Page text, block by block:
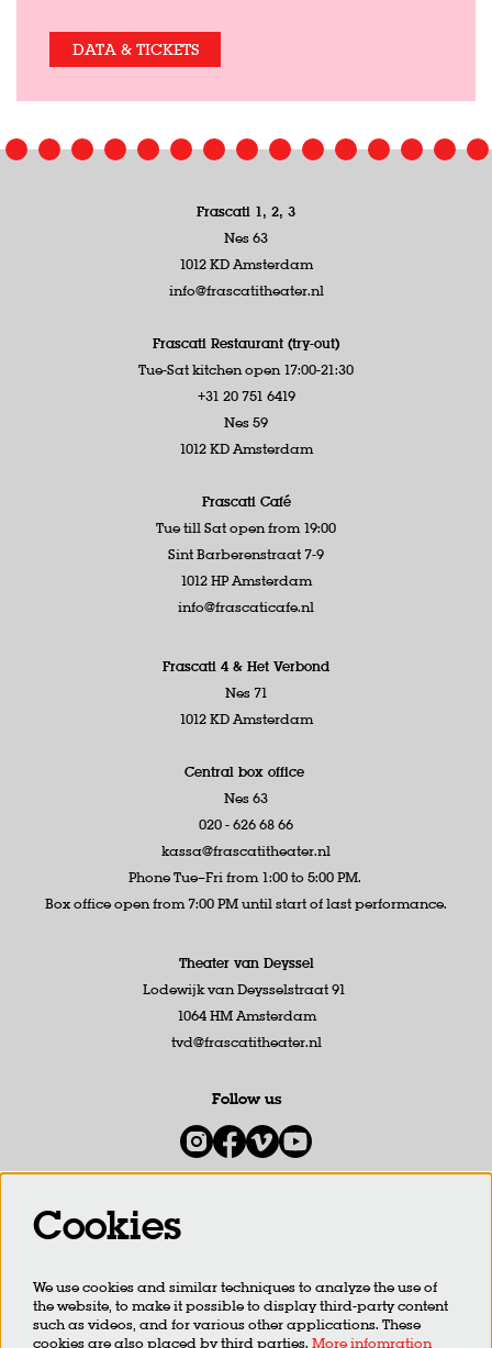
DATA & TICKETS
Frascati 1, 2, 3
Nes 63
1012 KD Amsterdam
info@frascatitheater.nl
Frascati Restaurant (try-out)
Tue-Sat kitchen open 17:00-21:30
+31 20 751 6419
Nes 59
1012 KD Amsterdam
Frascati Café
Tue till Sat open from 19:00
Sint Barberenstraat 7-9
1012 HP Amsterdam
info@frascaticafe.nl
Frascati 4 & Het Verbond
Nes 71
1012 KD Amsterdam
Central box office
Nes 63
020 - 626 68 66
kassa@frascatitheater.nl
Phone Tue–Fri from 1:00 to 5:00 PM.
Box office open from 7:00 PM until start of last performance.
Theater van Deyssel
Lodewijk van Deysselstraat 91
1064 HM Amsterdam
tvd@frascatitheater.nl
Follow us
SIGN UP
Cookies
We use cookies and similar techniques to analyze the use of
the website, to make it possible to display third-party content
such as videos, and for various other applications. These
cookies are also placed by third parties. More infomration